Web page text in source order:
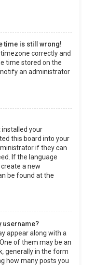
time is still wrong!
correctly and
time stored on the
an administrator
installed your
this board into your
if they can
If the language
a new
be found at the
username?
appear along with a
of them may be an
generally in the form
how many posts you